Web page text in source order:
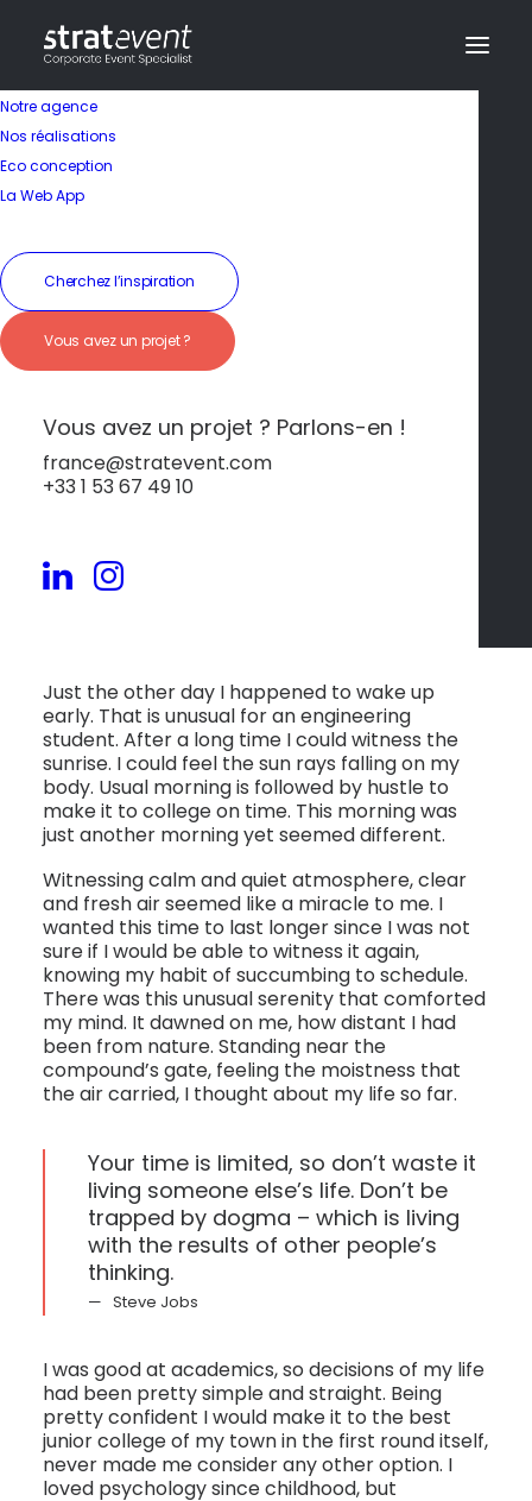
Notre agence
Nos réalisations
Eco conception
La Web App
Cherchez l’inspiration
Vous avez un projet ?
Vous avez un projet ? Parlons-en !
france@stratevent.com
+33 1 53 67 49 10
Visite de Lisbonne en
Just the other day I happened to wake up
early. That is unusual for an engineering
student. After a long time I could witness the
sunrise. I could feel the sun rays falling on my
body. Usual morning is followed by hustle to
make it to college on time. This morning was
just another morning yet seemed different.
Witnessing calm and quiet atmosphere, clear
and fresh air seemed like a miracle to me. I
wanted this time to last longer since I was not
sure if I would be able to witness it again,
knowing my habit of succumbing to schedule.
There was this unusual serenity that comforted
my mind. It dawned on me, how distant I had
been from nature. Standing near the
compound’s gate, feeling the moistness that
the air carried, I thought about my life so far.
Your time is limited, so don’t waste it
living someone else’s life. Don’t be
trapped by dogma – which is living
with the results of other people’s
thinking.
Steve Jobs
I was good at academics, so decisions of my life
had been pretty simple and straight. Being
pretty confident I would make it to the best
junior college of my town in the first round itself,
never made me consider any other option. I
loved psychology since childhood, but